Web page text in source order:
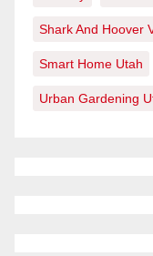
Shark And Hoover
Smart Home Utah
Urban Gardening